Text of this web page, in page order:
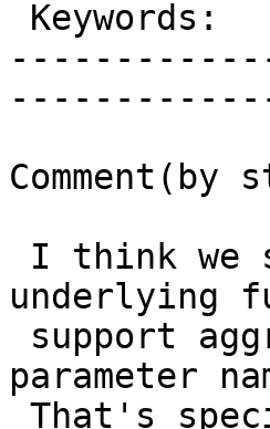
Comment(by
underlying
parameter